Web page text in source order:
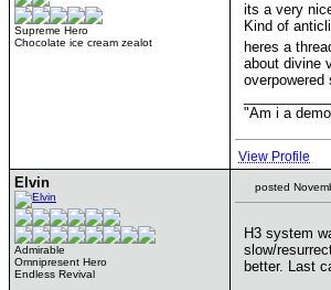
Supreme Hero
Chocolate ice cream zealot
its a very
Kind of
heres a
about divine
"Am i a
View Profile
Elvin
Admirable
Omnipresent Hero
Endless Revival
posted
H3 system
slow/
better. Last